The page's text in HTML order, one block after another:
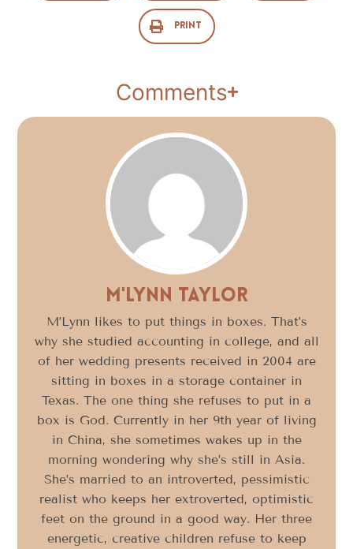
Print
Comments
M'Lynn Taylor
M’Lynn likes to put things in boxes. That’s
why she studied accounting in college, and all
of her wedding presents received in 2004 are
sitting in boxes in a storage container in
Texas. The one thing she refuses to put in a
box is God. Currently in her 9th year of living
in China, she sometimes wakes up in the
morning wondering why she’s still in Asia.
She’s married to an introverted, pessimistic
realist who keeps her extroverted, optimistic
feet on the ground in a good way. Her three
energetic, creative children refuse to keep